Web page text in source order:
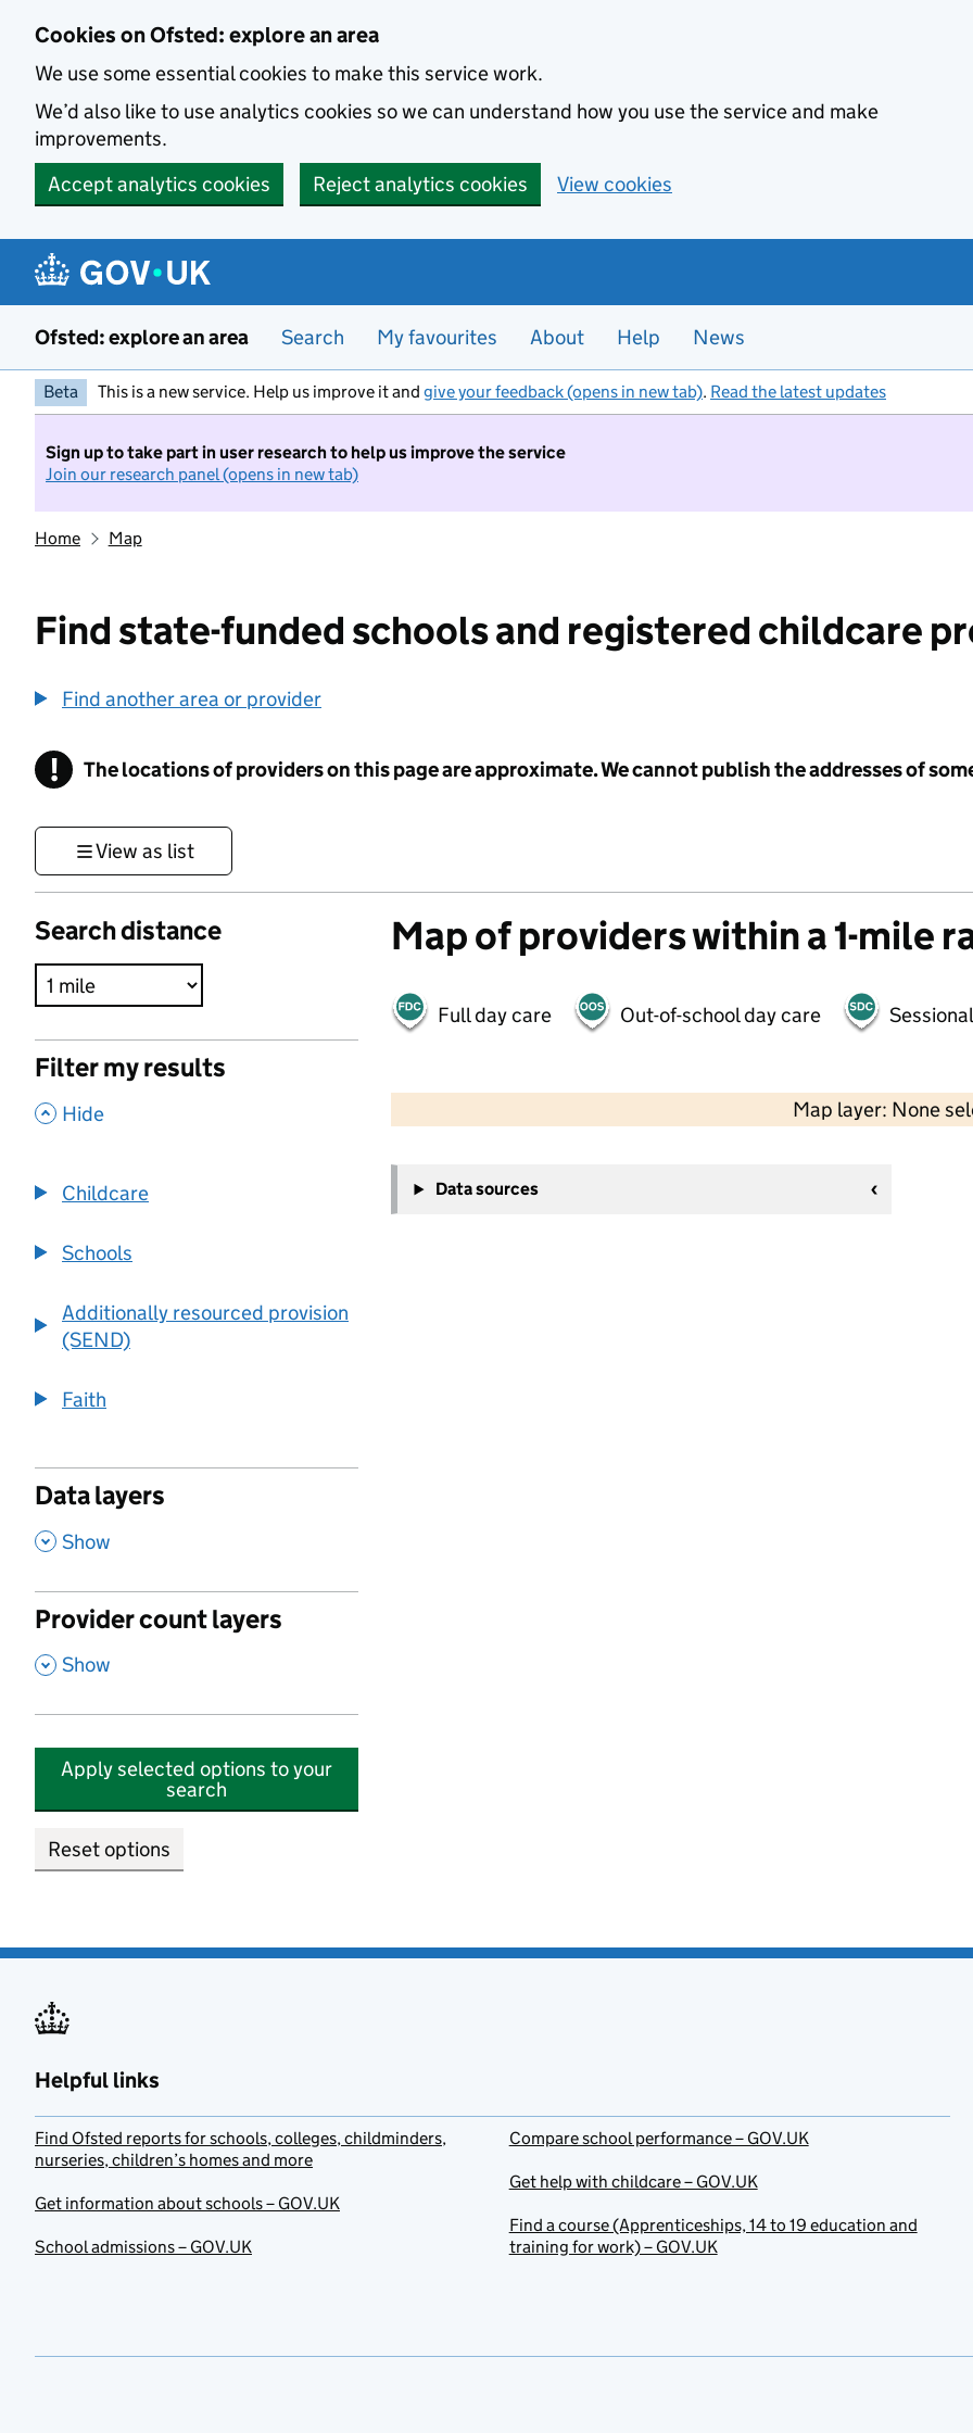
Cookies on Ofsted: explore an area
We use some essential cookies to make this service work.
We’d also like to use analytics cookies so we can understand how you use the service and make
improvements.
Accept analytics cookies
Reject analytics cookies View cookies
Ofsted: explore an area Search My favourites About Help News
Beta This is a new service. Help us improve it and give your feedback (opens in new tab). Read the latest updates
Sign up to take part in user research to help us improve the service
Join our research panel (opens in new tab)
Home Map
Find state-funded schools and registered childcare
Find another area or provider
! Information
The locations of providers on this page are approximate. We cannot publish the addresses of
View as list
Search distance
Filter my results
, Hide
Childcare
Schools
Additionally resourced provision
(SEND)
Faith
Data layers
, Show
Provider count layers
, Show
Apply selected options to your
search
Reset options
Map of providers within a 1-mile
Full day care Out-of-school day care
Map layer: None
−
Data sources
Helpful links
Find Ofsted reports for schools, colleges, childminders,
nurseries, children’s homes and more
Get information about schools – GOV.UK
School admissions – GOV.UK
Compare school performance – GOV.UK
Get help with childcare – GOV.UK
Find a course (Apprenticeships, 14 to 19 education and
training for work) – GOV.UK